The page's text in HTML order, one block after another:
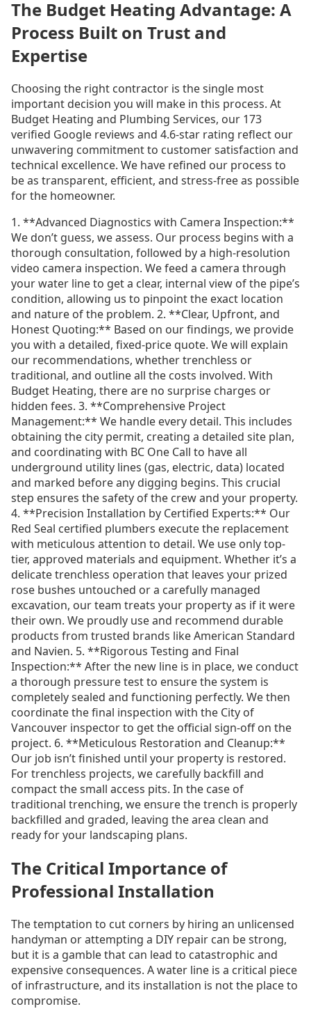
The Budget Heating Advantage: A
Process Built on Trust and
Expertise
Choosing the right contractor is the single most
important decision you will make in this process. At
Budget Heating and Plumbing Services, our 173
verified Google reviews and 4.6-star rating reflect our
unwavering commitment to customer satisfaction and
technical excellence. We have refined our process to
be as transparent, efficient, and stress-free as possible
for the homeowner.
1. **Advanced Diagnostics with Camera Inspection:**
We don’t guess, we assess. Our process begins with a
thorough consultation, followed by a high-resolution
video camera inspection. We feed a camera through
your water line to get a clear, internal view of the pipe’s
condition, allowing us to pinpoint the exact location
and nature of the problem. 2. **Clear, Upfront, and
Honest Quoting:** Based on our findings, we provide
you with a detailed, fixed-price quote. We will explain
our recommendations, whether trenchless or
traditional, and outline all the costs involved. With
Budget Heating, there are no surprise charges or
hidden fees. 3. **Comprehensive Project
Management:** We handle every detail. This includes
obtaining the city permit, creating a detailed site plan,
and coordinating with BC One Call to have all
underground utility lines (gas, electric, data) located
and marked before any digging begins. This crucial
step ensures the safety of the crew and your property.
4. **Precision Installation by Certified Experts:** Our
Red Seal certified plumbers execute the replacement
with meticulous attention to detail. We use only top-
tier, approved materials and equipment. Whether it’s a
delicate trenchless operation that leaves your prized
rose bushes untouched or a carefully managed
excavation, our team treats your property as if it were
their own. We proudly use and recommend durable
products from trusted brands like American Standard
and Navien. 5. **Rigorous Testing and Final
Inspection:** After the new line is in place, we conduct
a thorough pressure test to ensure the system is
completely sealed and functioning perfectly. We then
coordinate the final inspection with the City of
Vancouver inspector to get the official sign-off on the
project. 6. **Meticulous Restoration and Cleanup:**
Our job isn’t finished until your property is restored.
For trenchless projects, we carefully backfill and
compact the small access pits. In the case of
traditional trenching, we ensure the trench is properly
backfilled and graded, leaving the area clean and
ready for your landscaping plans.
The Critical Importance of
Professional Installation
The temptation to cut corners by hiring an unlicensed
handyman or attempting a DIY repair can be strong,
but it is a gamble that can lead to catastrophic and
expensive consequences. A water line is a critical piece
of infrastructure, and its installation is not the place to
compromise.